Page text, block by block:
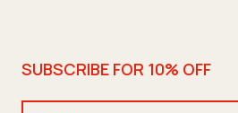
SUBSCRIBE FOR 10% OFF